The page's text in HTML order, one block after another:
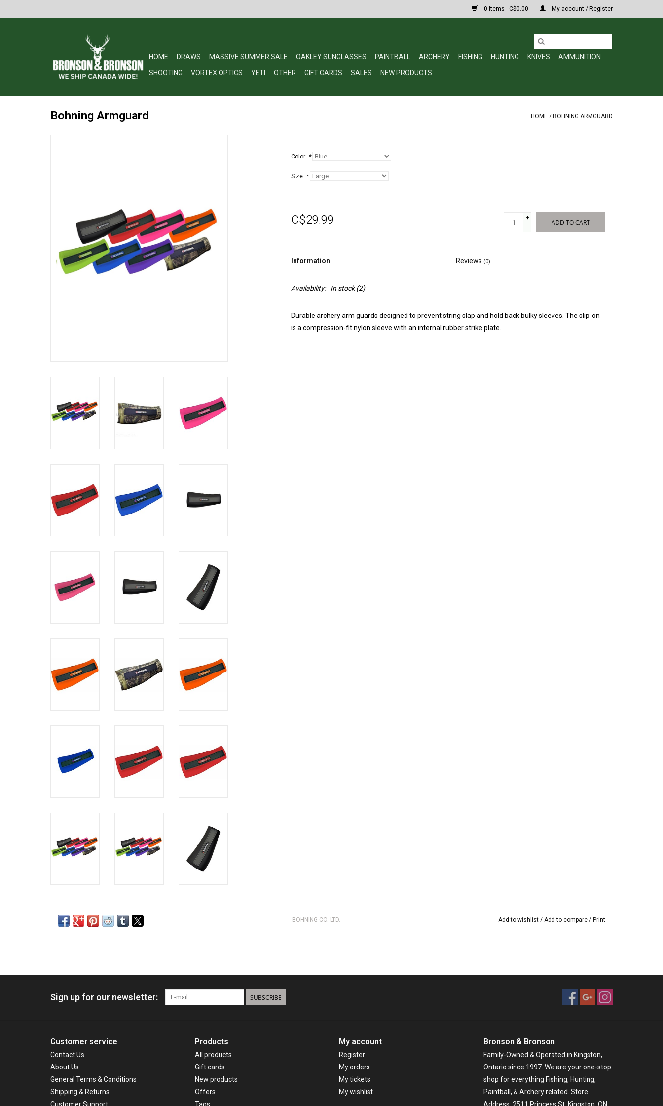
0 Items - C$0.00 My account / Register
HOME DRAWS MASSIVE SUMMER SALE OAKLEY SUNGLASSES PAINTBALL ARCHERY FISHING HUNTING KNIVES
AMMUNITION
SHOOTING
VORTEX OPTICS YETI OTHER GIFT CARDS SALES NEW PRODUCTS
Bohning Armguard HOME / BOHNING ARMGUARD
Color: *
Size: *
C$29.99
+
-
ADD TO CART
Information Reviews (0)
Availability: In stock(2)
Durable archery arm guards designed to prevent string slap and hold back bulky sleeves. The slip-on
is a compression-fit nylon sleeve with an internal rubber strike plate.
BOHNING CO. LTD. Add to wishlist / Add to compare / Print
Sign up for our newsletter: SUBSCRIBE
Customer service
Contact Us
About Us
General Terms & Conditions
Shipping & Returns
Customer Support
Products
All products
Gift cards
New products
Offers
Tags
My account
Register
My orders
My tickets
My wishlist
Bronson & Bronson
Family-Owned & Operated in Kingston,
Ontario since 1997. We are your one-stop
shop for everything Fishing, Hunting,
Paintball, & Archery related. Store
Address: 2511 Princess St, Kingston, ON